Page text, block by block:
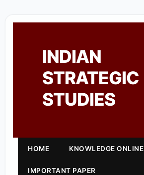
INDIAN
STRATEGIC
STUDIES
HOME KNOWLEDGE ONLINE
IMPORTANT PAPER